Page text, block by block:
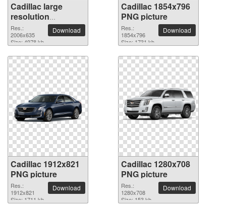
Cadillac large
resolution
2006x635 PNG
picture
Res.:
2006x635
Size: 4978 kb
Download
Cadillac 1854x796
PNG picture
Res.:
1854x796
Size: 1731 kb
Download
Cadillac 1912x821
PNG picture
Res.:
1912x821
Size: 1711 kb
Download
Cadillac 1280x708
PNG picture
Res.:
1280x708
Size: 153 kb
Download